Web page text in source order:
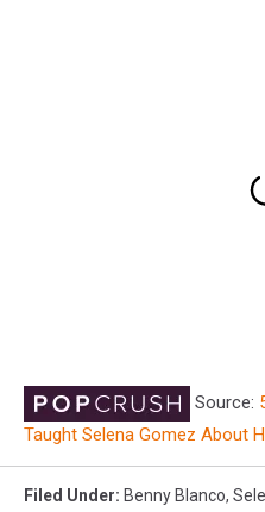
Source:
Taught Selena Gomez About
Filed Under: Benny Blanco,